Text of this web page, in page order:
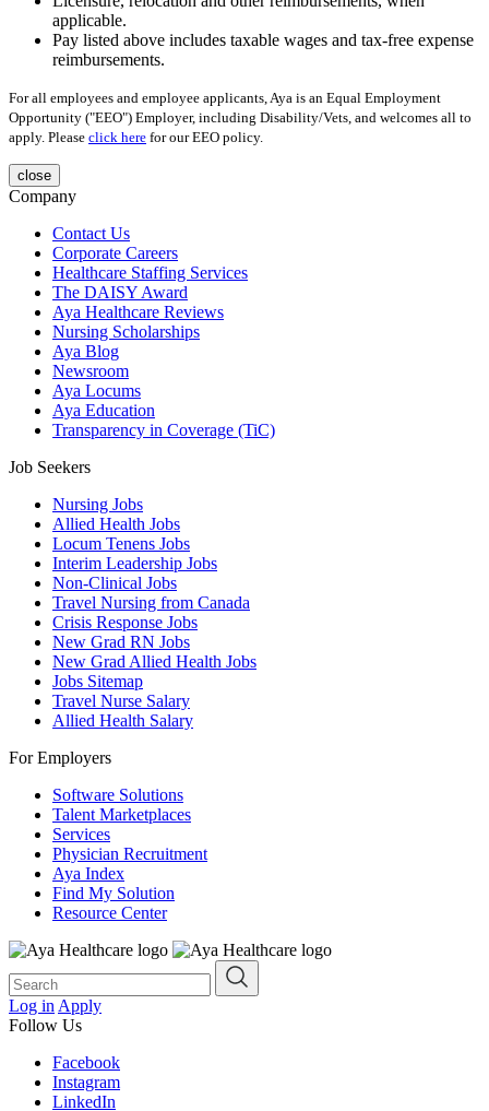
applicable.
Pay listed above includes taxable wages and tax-free expense
reimbursements.
For all employees and employee applicants, Aya is an Equal Employment
Opportunity ("EEO") Employer, including Disability/Vets, and welcomes all to
apply. Please click here for our EEO policy.
close
Company
Contact Us
Corporate Careers
Healthcare Staffing Services
The DAISY Award
Aya Healthcare Reviews
Nursing Scholarships
Aya Blog
Newsroom
Aya Locums
Aya Education
Transparency in Coverage (TiC)
Job Seekers
Nursing Jobs
Allied Health Jobs
Locum Tenens Jobs
Interim Leadership Jobs
Non-Clinical Jobs
Travel Nursing from Canada
Crisis Response Jobs
New Grad RN Jobs
New Grad Allied Health Jobs
Jobs Sitemap
Travel Nurse Salary
Allied Health Salary
For Employers
Software Solutions
Talent Marketplaces
Services
Physician Recruitment
Aya Index
Find My Solution
Resource Center
Log in Apply
Follow Us
Facebook
Instagram
LinkedIn